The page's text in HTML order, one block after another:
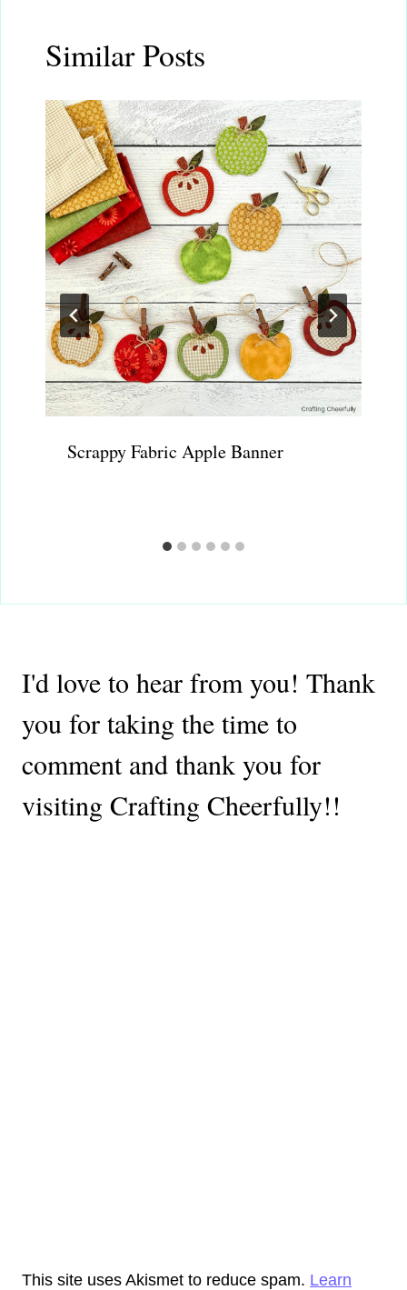
Similar Posts
Scrappy Fabric Apple Banner
I'd love to hear from you! Thank
you for taking the time to
comment and thank you for
visiting Crafting Cheerfully!!
This site uses Akismet to reduce spam. Learn